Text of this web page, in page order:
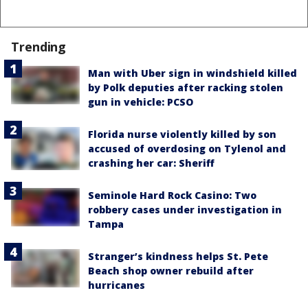
Trending
Man with Uber sign in windshield killed
by Polk deputies after racking stolen
gun in vehicle: PCSO
Florida nurse violently killed by son
accused of overdosing on Tylenol and
crashing her car: Sheriff
Seminole Hard Rock Casino: Two
robbery cases under investigation in
Tampa
Stranger’s kindness helps St. Pete
Beach shop owner rebuild after
hurricanes